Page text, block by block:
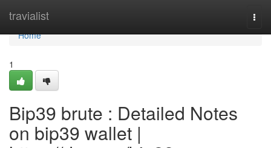
travialist
Home
Home
1
Bip39 brute : Detailed Notes
on bip39 wallet |